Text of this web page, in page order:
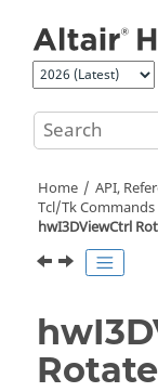
Home API,
Tcl/Tk Commands
hwI3DViewCtrl